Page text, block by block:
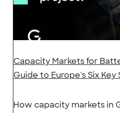
Capacity Markets for
Guide to Europe's Six Key
How capacity markets in